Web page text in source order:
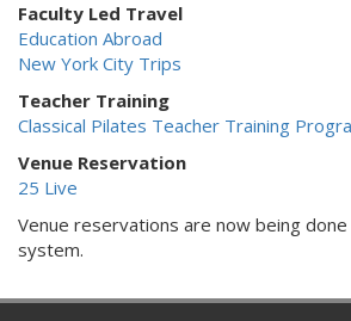
Faculty Led Travel
Education Abroad
New York City Trips
Teacher Training
Classical Pilates Teacher Training
Venue Reservation
25 Live
Venue reservations are now being
system.